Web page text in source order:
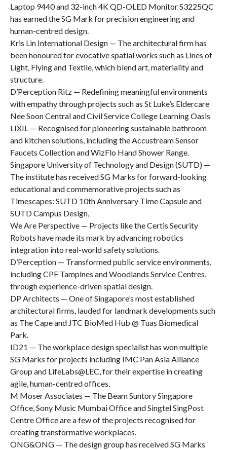
Laptop 9440 and 32-inch 4K QD-OLED Monitor S3225QC
has earned the SG Mark for precision engineering and
human-centred design.
Kris Lin International Design — The architectural firm has
been honoured for evocative spatial works such as Lines of
Light, Flying and Textile, which blend art, materiality and
structure.
D’Perception Ritz — Redefining meaningful environments
with empathy through projects such as St Luke’s Eldercare
Nee Soon Central and Civil Service College Learning Oasis
LIXIL — Recognised for pioneering sustainable bathroom
and kitchen solutions, including the Accustream Sensor
Faucets Collection and WizFlo Hand Shower Range.
Singapore University of Technology and Design (SUTD) —
The institute has received SG Marks for forward-looking
educational and commemorative projects such as
Timescapes: SUTD 10th Anniversary Time Capsule and
SUTD Campus Design,
We Are Perspective — Projects like the Certis Security
Robots have made its mark by advancing robotics
integration into real-world safety solutions.
D’Perception — Transformed public service environments,
including CPF Tampines and Woodlands Service Centres,
through experience-driven spatial design.
DP Architects — One of Singapore’s most established
architectural firms, lauded for landmark developments such
as The Cape and JTC BioMed Hub @ Tuas Biomedical
Park.
ID21 — The workplace design specialist has won multiple
SG Marks for projects including IMC Pan Asia Alliance
Group and LifeLabs@LEC, for their expertise in creating
agile, human-centred offices.
M Moser Associates — The Beam Suntory Singapore
Office, Sony Music Mumbai Office and Singtel SingPost
Centre Office are a few of the projects recognised for
creating transformative workplaces.
ONG&ONG — The design group has received SG Marks